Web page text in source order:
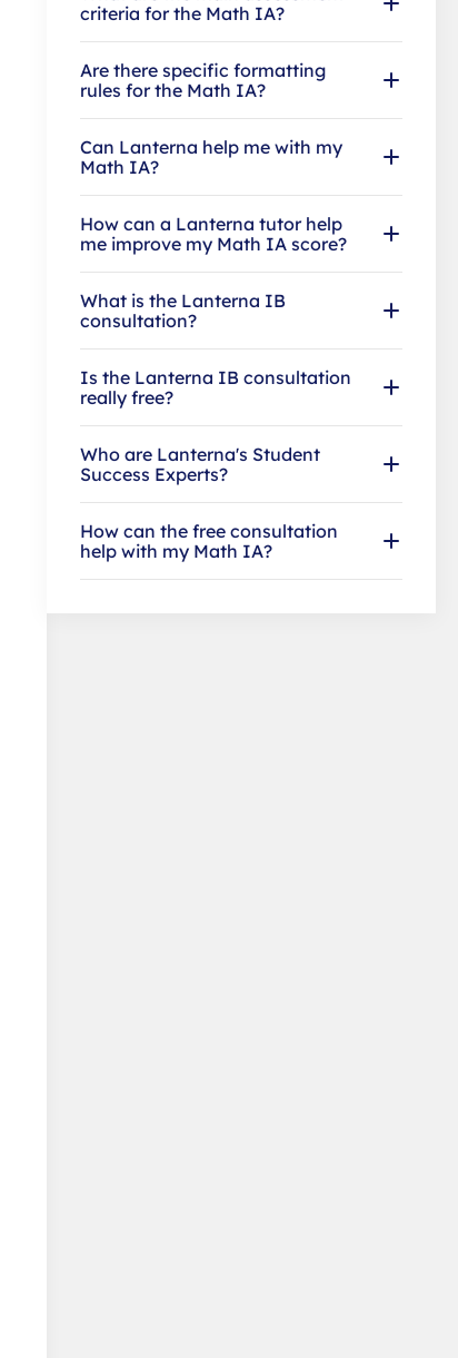
criteria for the Math IA?
Are there specific formatting
rules for the Math IA?
Can Lanterna help me with my
Math IA?
How can a Lanterna tutor help
me improve my Math IA score?
What is the Lanterna IB
consultation?
Is the Lanterna IB consultation
really free?
Who are Lanterna's Student
Success Experts?
How can the free consultation
help with my Math IA?